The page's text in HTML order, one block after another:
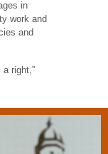
in
work and
and
right,”